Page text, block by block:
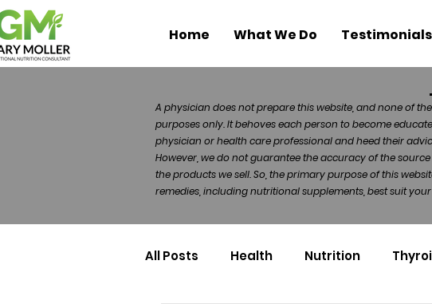
Home What We Do Testimonials
A physician does not prepare this website, and none of
purposes only. It behoves each person to become
physician or health care professional and heed their
However, we do not guarantee the accuracy of the
the products we sell. So, the primary purpose of this
remedies, including nutritional supplements, best suit your
All Posts Health Nutrition